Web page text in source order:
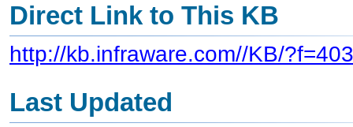
Direct Link to This KB
http://kb.infraware.com//KB/?f=403
Last Updated